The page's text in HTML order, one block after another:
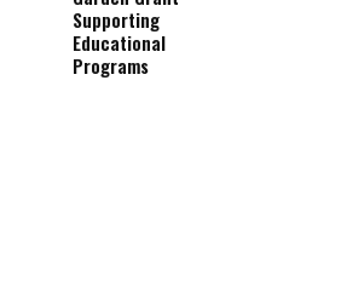
Supporting
Educational
Programs